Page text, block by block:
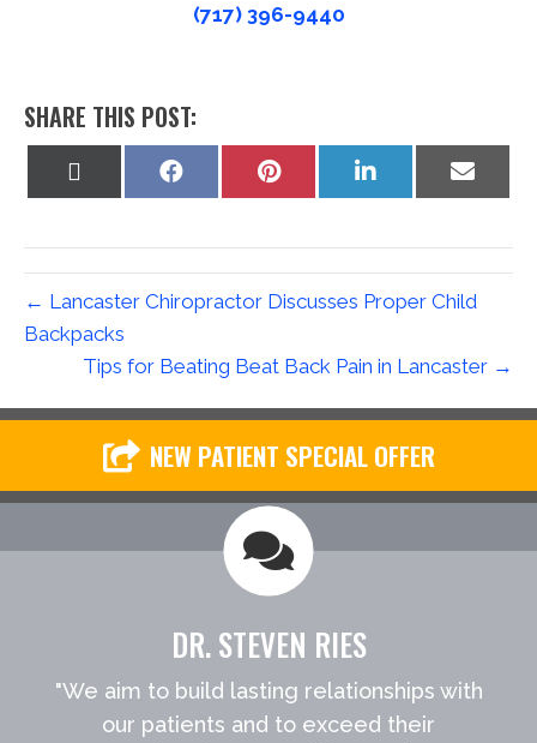
(717) 396-9440
SHARE THIS POST:
Share
Share
Share
Share
← Lancaster Chiropractor Discusses Proper Child
Backpacks
Tips for Beating Beat Back Pain in Lancaster →
NEW PATIENT SPECIAL OFFER
DR. STEVEN RIES
"We aim to build lasting relationships with
our patients and to exceed their